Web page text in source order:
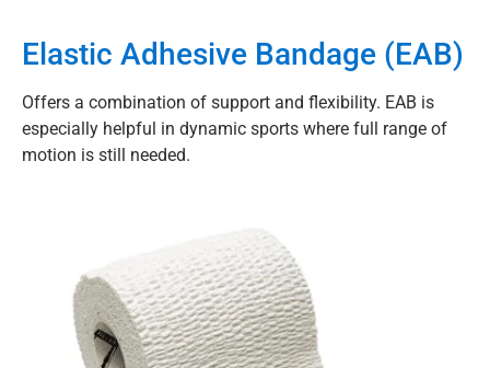
Elastic Adhesive Bandage (EAB)
Offers a combination of support and flexibility. EAB is
especially helpful in dynamic sports where full range of
motion is still needed.